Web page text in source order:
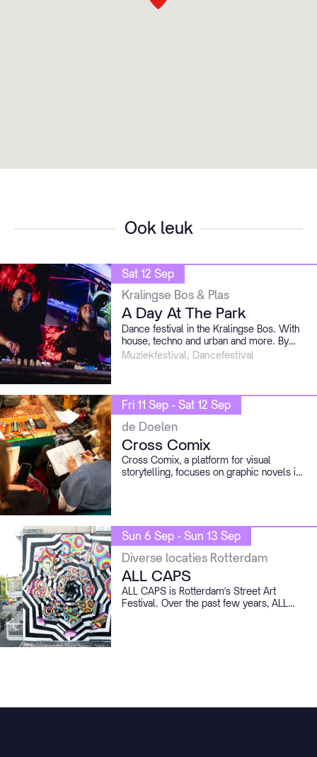
Ook leuk
Sat 12 Sep
Kralingse Bos & Plas
A Day At The Park
Dance festival in the Kralingse Bos. With
house, techno and urban and more. By
local heroes and international acts.
Kerri Chandler, Menesix and Speedy J.
Muziekfestival, Dancefestival
Fri 11 Sep - Sat 12 Sep
de Doelen
Cross Comix
Cross Comix, a platform for visual
storytelling, focuses on graphic novels in
Sun 6 Sep - Sun 13 Sep
Diverse locaties Rotterdam
ALL CAPS
ALL CAPS is Rotterdam's Street Art
Festival. Over the past few years, ALL